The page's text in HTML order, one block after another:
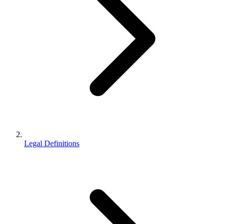
Legal Definitions